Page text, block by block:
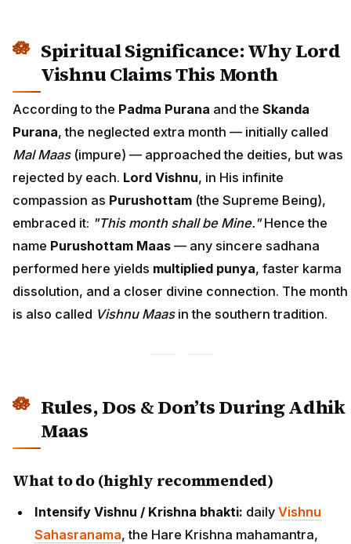
Spiritual Significance: Why Lord
Vishnu Claims This Month
According to the Padma Purana and the Skanda
Purana, the neglected extra month — initially called
Mal Maas(impure) — approached the deities, but was
rejected by each. Lord Vishnu, in His infinite
compassion as Purushottam (the Supreme Being),
embraced it: "This month shall be Mine."Hence the
name Purushottam Maas — any sincere sadhana
performed here yields multiplied punya, faster karma
dissolution, and a closer divine connection. The month
is also called Vishnu Maasin the southern tradition.
Rules, Dos & Don’ts During Adhik
Maas
What to do (highly recommended)
Intensify Vishnu / Krishna bhakti: daily Vishnu
Sahasranama, the Hare Krishna mahamantra,